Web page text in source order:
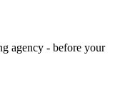
agency - before your